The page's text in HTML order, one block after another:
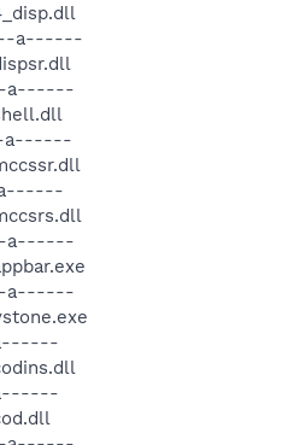
--a------
--a------
a------
a------
--a------
--a------